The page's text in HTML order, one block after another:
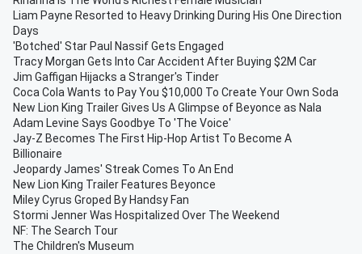
Liam Payne Resorted to Heavy Drinking During His One Direction
Days
'Botched' Star Paul Nassif Gets Engaged
Tracy Morgan Gets Into Car Accident After Buying $2M Car
Jim Gaffigan Hijacks a Stranger's Tinder
Coca Cola Wants to Pay You $10,000 To Create Your Own Soda
New Lion King Trailer Gives Us A Glimpse of Beyonce as Nala
Adam Levine Says Goodbye To 'The Voice'
Jay-Z Becomes The First Hip-Hop Artist To Become A
Billionaire
Jeopardy James' Streak Comes To An End
New Lion King Trailer Features Beyonce
Miley Cyrus Groped By Handsy Fan
Stormi Jenner Was Hospitalized Over The Weekend
NF: The Search Tour
The Children's Museum